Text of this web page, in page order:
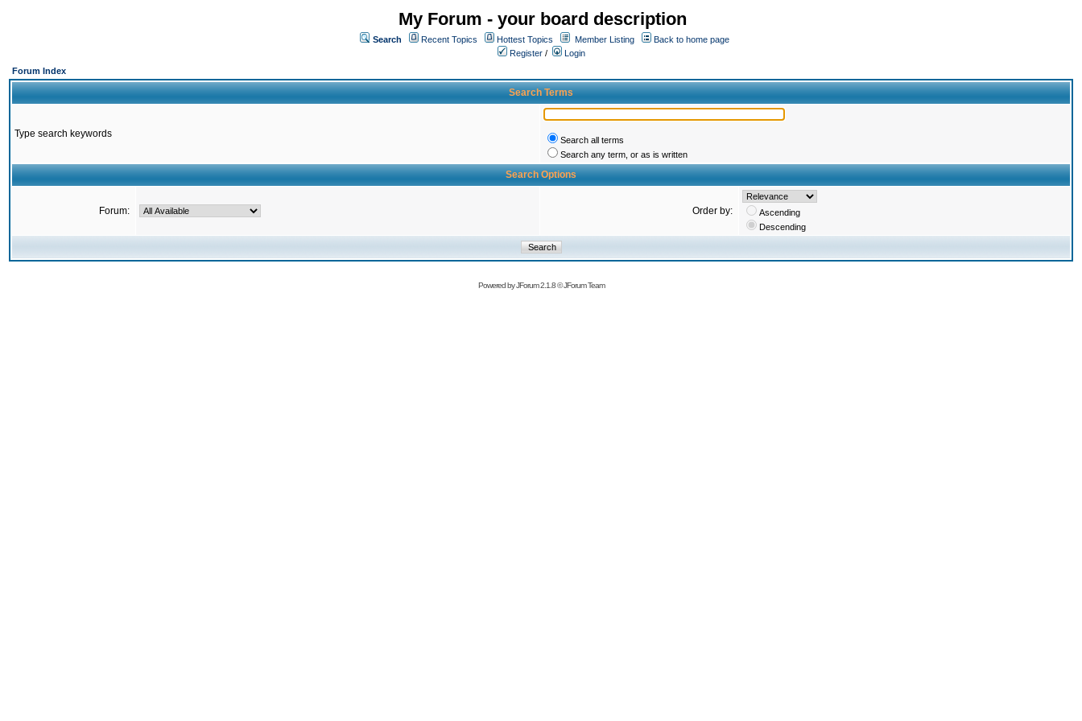
My Forum - your board description
Search Recent Topics Hottest Topics Member Listing
Back to home page
Register /
Login
Forum Index
Search Terms
Type search keywords
Search all terms
Search any term, or as is written
Search Options
Forum: Order by:
Ascending
Descending
Powered byJForum 2.1.8©JForum Team